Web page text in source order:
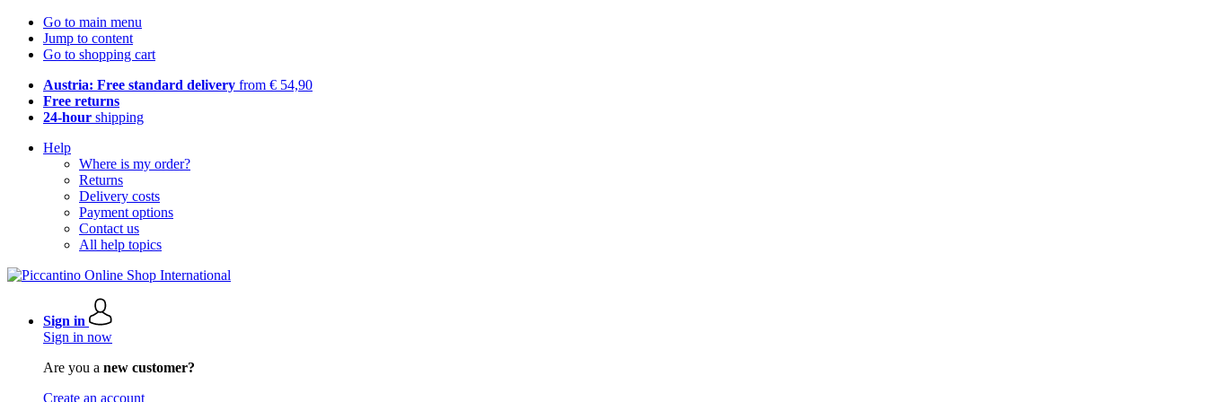
Go to main menu
Jump to content
Go to shopping cart
Austria: Free standard delivery from € 54,90
Free returns
24-hour shipping
Help
Where is my order?
Returns
Delivery costs
Payment options
Contact us
All help topics
Sign in
Sign in now
Are you a new customer?
Create an account